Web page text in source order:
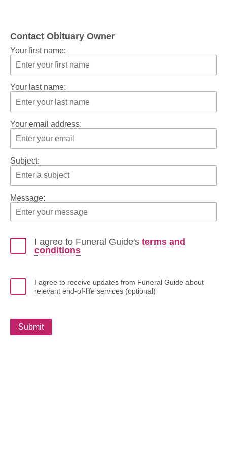
Contact Obituary Owner
Your first name:
Your last name:
Your email address:
Subject:
Message:
I agree to Funeral Guide's terms and
conditions
I agree to receive updates from Funeral Guide about
relevant end-of-life services (optional)